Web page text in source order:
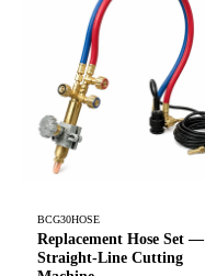
BCG30HOSE
Replacement Hose Set —
Straight-Line Cutting